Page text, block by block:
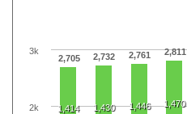
2,705 2,732 2,761 2,811
1,414 1,430 1,446 1,470
2k
3k